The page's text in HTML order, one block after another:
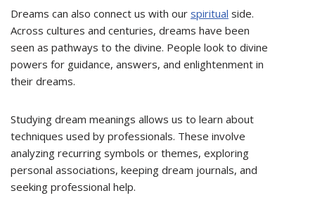
Dreams can also connect us with our spiritual side.
Across cultures and centuries, dreams have been
seen as pathways to the divine. People look to divine
powers for guidance, answers, and enlightenment in
their dreams.
Studying dream meanings allows us to learn about
techniques used by professionals. These involve
analyzing recurring symbols or themes, exploring
personal associations, keeping dream journals, and
seeking professional help.